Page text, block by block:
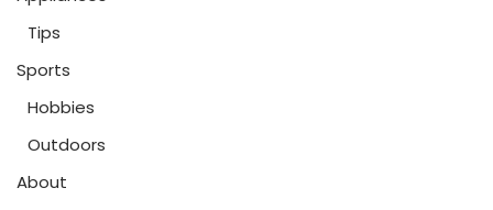
Tips
Sports
Hobbies
Outdoors
About